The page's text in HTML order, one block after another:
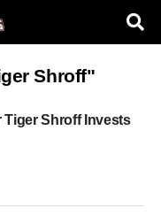
Shroff"
Shroff Invests